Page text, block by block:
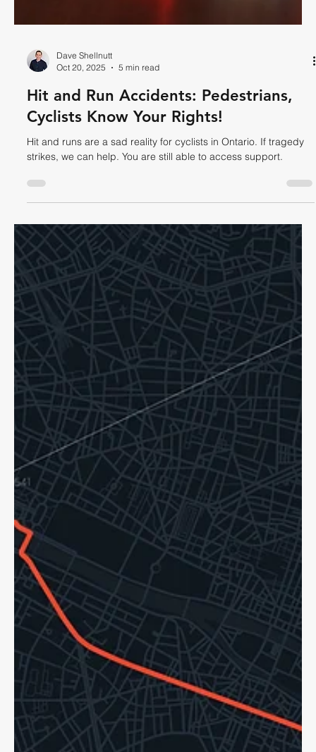
Dave Shellnutt
Oct 20, 2025
5 min read
Hit and Run Accidents: Pedestrians,
Cyclists Know Your Rights!
Hit and runs are a sad reality for cyclists in Ontario. If tragedy
strikes, we can help. You are still able to access support.